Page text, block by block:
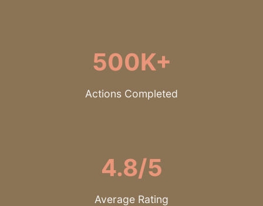
500K+
Actions Completed
4.8/5
Average Rating